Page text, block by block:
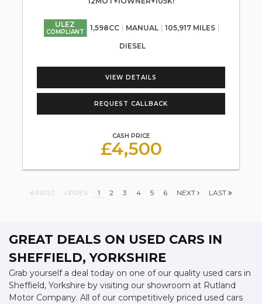
ULEZ
COMPLIANT 1,598CC MANUAL 105,917 MILES
DIESEL
VIEW DETAILS
REQUEST CALLBACK
CASH PRICE
£4,500
FIRST PREV 1 2 3 4 5 6 NEXT LAST
GREAT DEALS ON USED CARS IN
SHEFFIELD, YORKSHIRE
Grab yourself a deal today on one of our quality used cars in
Sheffield, Yorkshire by visiting our showroom at Rutland
Motor Company. All of our competitively priced used cars